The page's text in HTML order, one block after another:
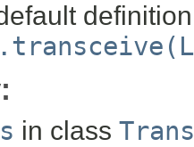
in class